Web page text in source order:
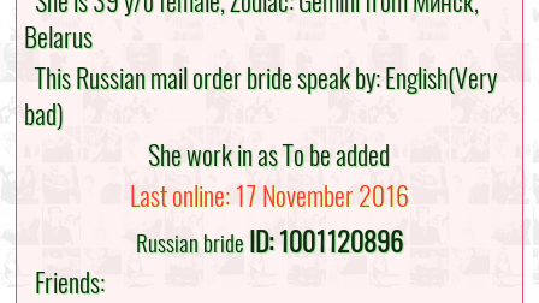
Belarus
This Russian mail order bride speak by: English(Very
bad)
She work in as To be added
Last online: 17 November 2016
Russian brideID: 1001120896
Friends: